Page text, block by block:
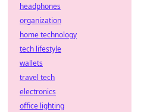
headphones
organization
home technology
tech lifestyle
wallets
travel tech
electronics
office lighting